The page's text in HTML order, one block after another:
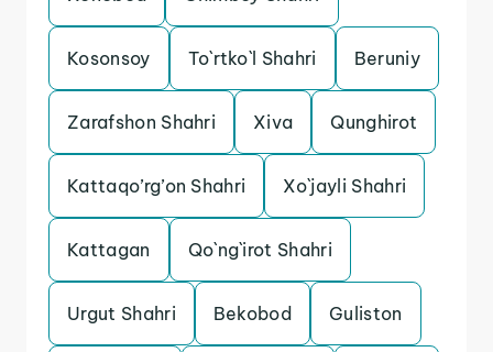
Kosonsoy To`rtko`l Shahri Beruniy
Zarafshon Shahri Xiva Qunghirot
Kattaqo’rg’on Shahri Xo`jayli Shahri
Kattagan Qo`ng`irot Shahri
Urgut Shahri Bekobod Guliston